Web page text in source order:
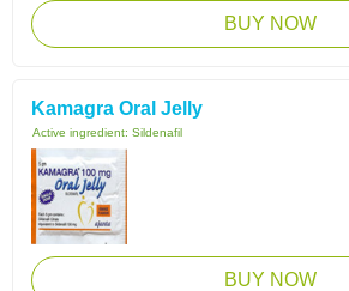
BUY NOW
Kamagra Oral Jelly
Active ingredient: Sildenafil
BUY NOW